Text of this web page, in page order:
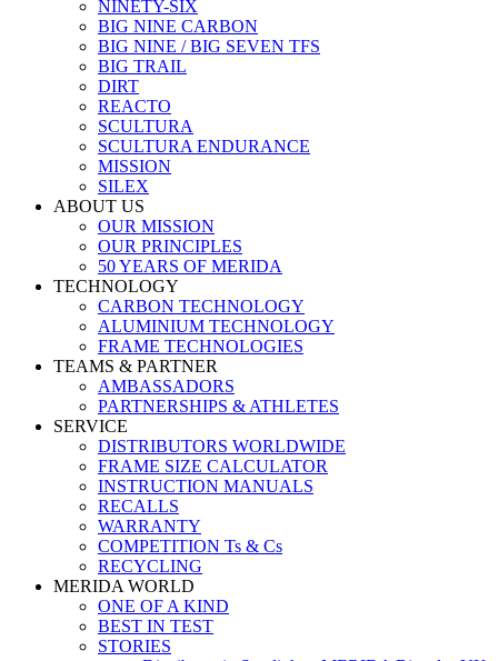
NINETY-SIX
BIG NINE CARBON
BIG NINE / BIG SEVEN TFS
BIG TRAIL
DIRT
REACTO
SCULTURA
SCULTURA ENDURANCE
MISSION
SILEX
ABOUT US
OUR MISSION
OUR PRINCIPLES
50 YEARS OF MERIDA
TECHNOLOGY
CARBON TECHNOLOGY
ALUMINIUM TECHNOLOGY
FRAME TECHNOLOGIES
TEAMS & PARTNER
AMBASSADORS
PARTNERSHIPS & ATHLETES
SERVICE
DISTRIBUTORS WORLDWIDE
FRAME SIZE CALCULATOR
INSTRUCTION MANUALS
RECALLS
WARRANTY
COMPETITION Ts & Cs
RECYCLING
MERIDA WORLD
ONE OF A KIND
BEST IN TEST
STORIES